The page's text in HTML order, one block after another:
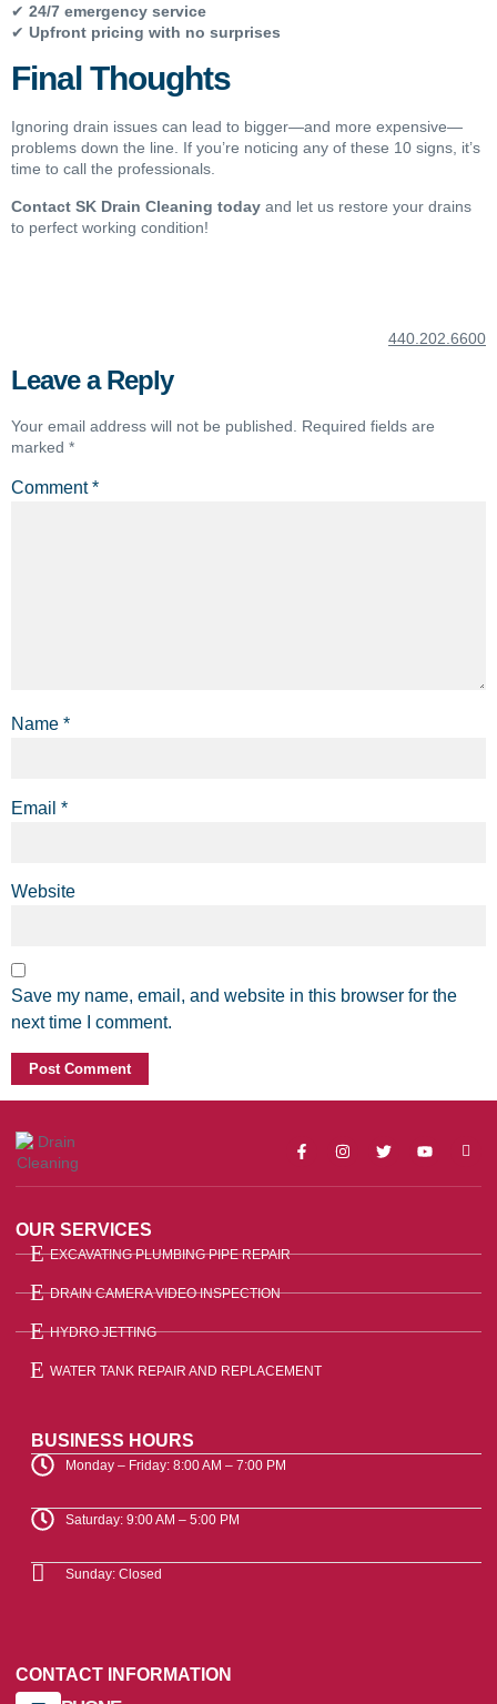
✔ 24/7 emergency service
✔ Upfront pricing with no surprises
Final Thoughts
Ignoring drain issues can lead to bigger—and more expensive—
problems down the line. If you’re noticing any of these 10 signs, it’s
time to call the professionals.
Contact SK Drain Cleaning today and let us restore your drains
to perfect working condition!
440.202.6600
Leave a Reply
Your email address will not be published. Required fields are
marked *
Comment*
Name *
Email *
Website
Save my name, email, and website in this browser for the
next time I comment.
OUR SERVICES
EXCAVATING PLUMBING PIPE REPAIR
DRAIN CAMERA VIDEO INSPECTION
HYDRO JETTING
WATER TANK REPAIR AND REPLACEMENT
BUSINESS HOURS
Monday – Friday: 8:00 AM – 7:00 PM
Saturday: 9:00 AM – 5:00 PM
Sunday: Closed
CONTACT INFORMATION